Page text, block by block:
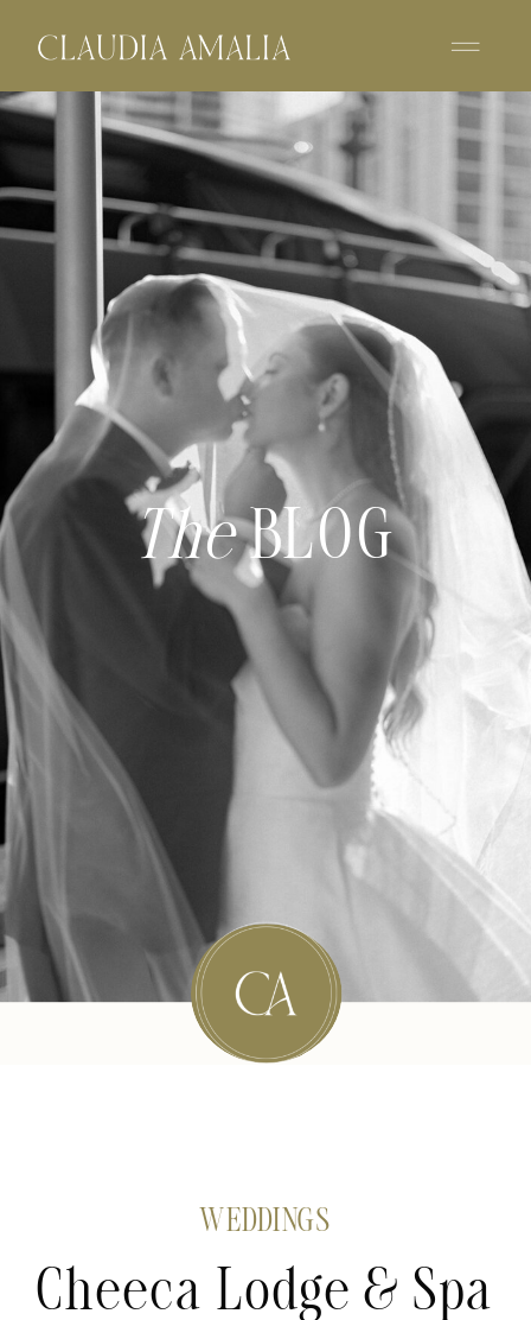
TheBLOG
Cheeca Lodge & Spa
WEDDINGS